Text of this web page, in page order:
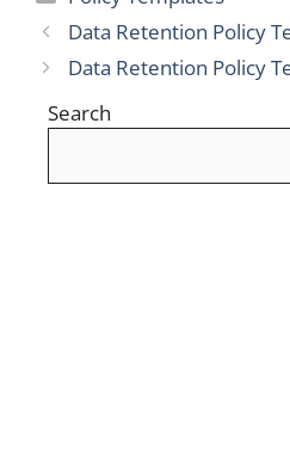
Data Retention Policy
Data Retention Policy
Search